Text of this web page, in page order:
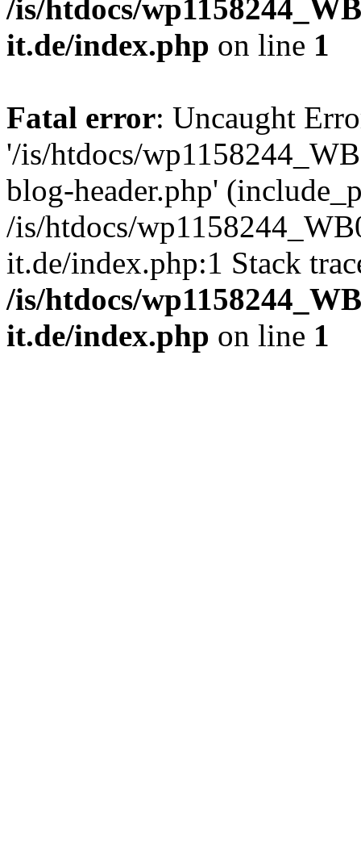
/is/htdocs/
it.de/index.php on line 1
Fatal error: Uncaught
'/is/htdocs/
blog-header.php'
/is/htdocs/
it.de/index.php:1 Stack
/is/htdocs/
it.de/index.php on line 1